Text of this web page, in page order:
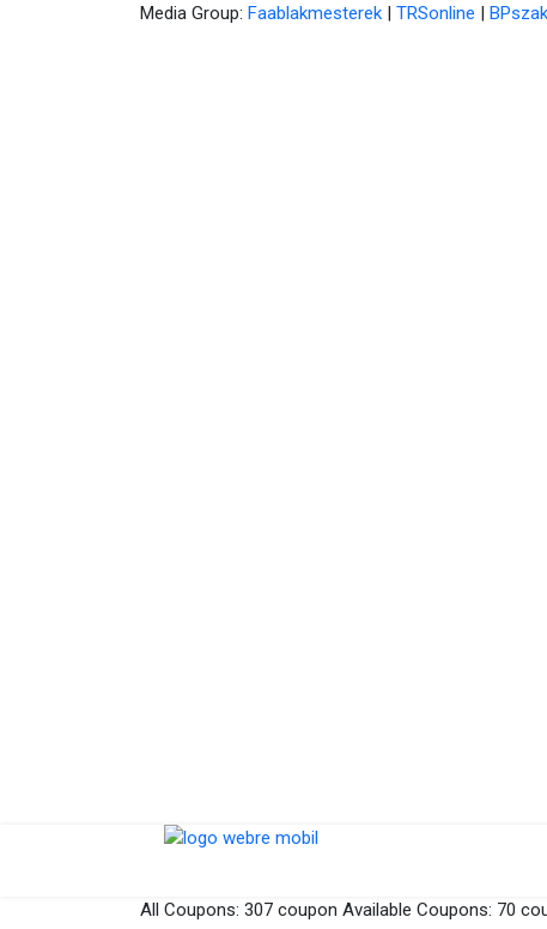
Media Group: Faablakmesterek | TRSonline |
All Coupons: 307 coupon Available Coupons: 70